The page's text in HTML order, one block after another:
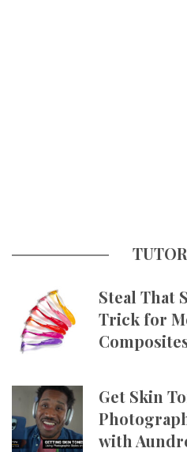
Steal That
Trick for
Get Skin
with